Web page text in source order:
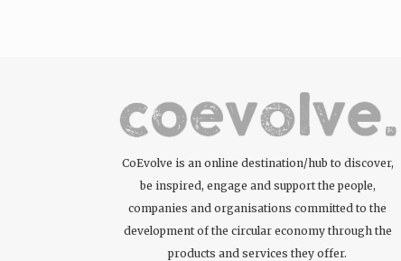
CoEvolve is an online destination/hub to discover,
be inspired, engage and support the people,
companies and organisations committed to the
development of the circular economy through the
products and services they offer.